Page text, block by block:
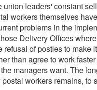
leaders' constant
workers themselves
problems in the
Delivery Offices
refusal of posties to make
than agree to work
managers want. The
workers remains, to